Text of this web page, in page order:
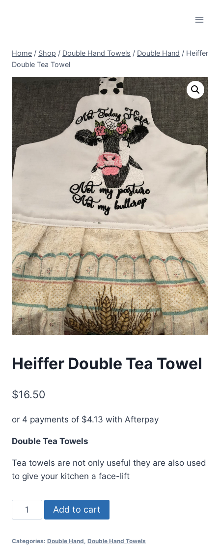
Home / Shop / Double Hand Towels / Double Hand / Heiffer
Double Tea Towel
Heiffer Double Tea Towel
$16.50
or 4 payments of $4.13 with Afterpay
Double Tea Towels
Tea towels are not only useful they are also used
to give your kitchen a face-lift
Heiffer
Double
Towel
Add to cart
Categories: Double Hand, Double Hand Towels